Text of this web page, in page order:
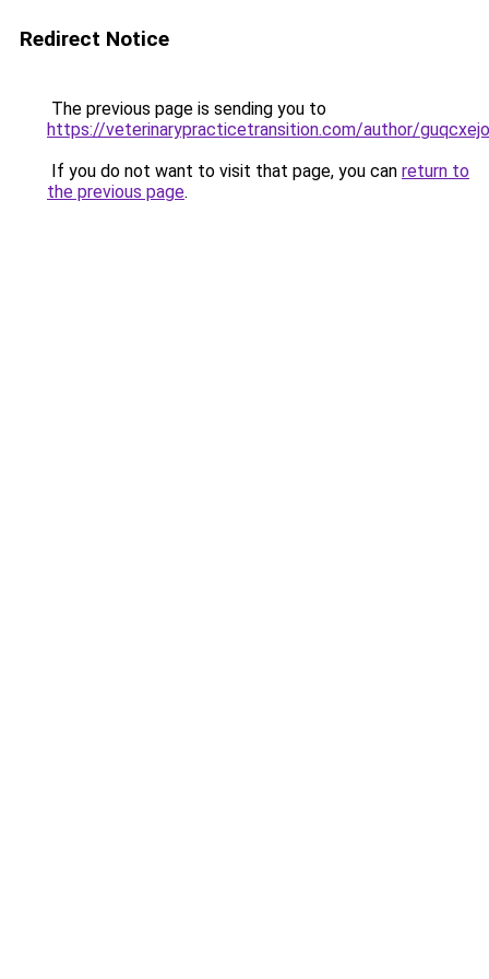
Redirect Notice
The previous page is sending you to
https://veterinarypracticetransition.com/author/
If you do not want to visit that page, you can return to
the previous page.